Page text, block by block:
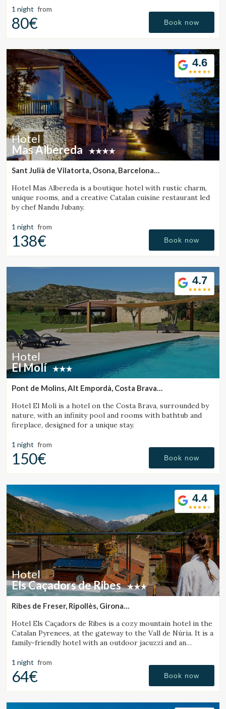
1 night from
80€ Book now
4.6
Hotel
Mas Albereda
Sant Julià de Vilatorta, Osona, Barcelona
Hotel Mas Albereda is a boutique hotel with rustic charm,
unique rooms, and a creative Catalan cuisine restaurant led
by chef Nandu Jubany.
1 night from
138€ Book now
4.7
Hotel
El Molí
Pont de Molins, Alt Empordà, Costa Brava
Hotel El Molí is a hotel on the Costa Brava, surrounded by
nature, with an infinity pool and rooms with bathtub and
fireplace, designed for a unique stay.
1 night from
150€ Book now
4.4
Hotel
Els Caçadors de Ribes
Ribes de Freser, Ripollès, Girona
Hotel Els Caçadors de Ribes is a cozy mountain hotel in the
Catalan Pyrenees, at the gateway to the Vall de Núria. It is a
family-friendly hotel with an outdoor jacuzzi and an
1 night from
64€ Book now